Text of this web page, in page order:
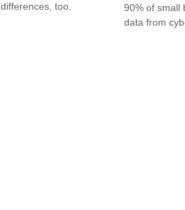
too.
90% of small
data from